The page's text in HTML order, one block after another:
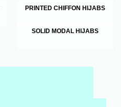
PRINTED CHIFFON HIJABS
SOLID MODAL HIJABS